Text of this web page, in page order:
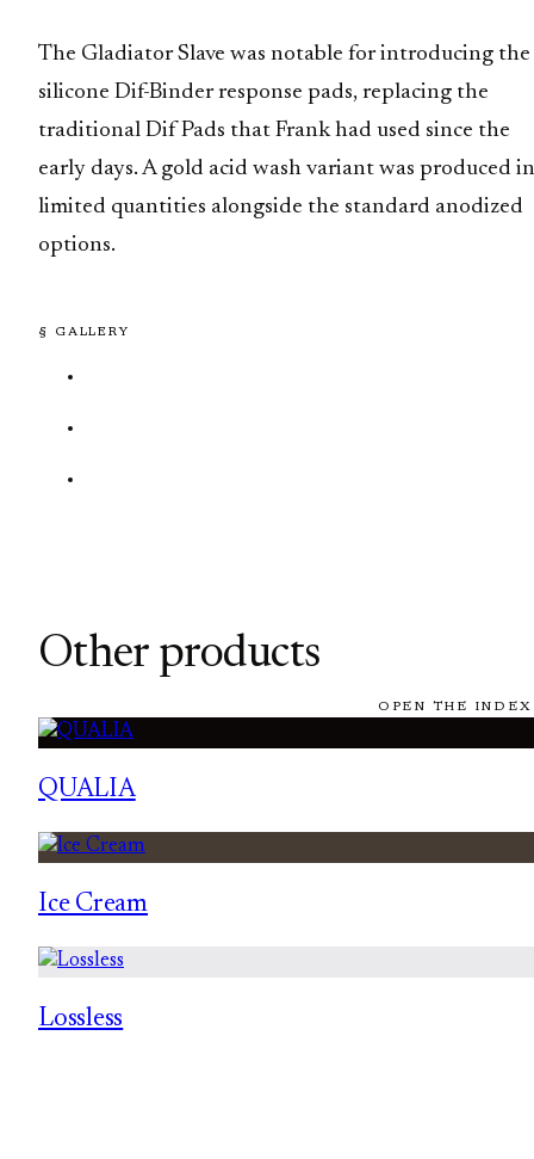
The Gladiator Slave was notable for introducing the
silicone Dif-Binder response pads, replacing the
traditional Dif Pads that Frank had used since the
early days. A gold acid wash variant was produced in
limited quantities alongside the standard anodized
options.
§ GALLERY
Other products
OPEN THE
QUALIA
Ice Cream
Lossless